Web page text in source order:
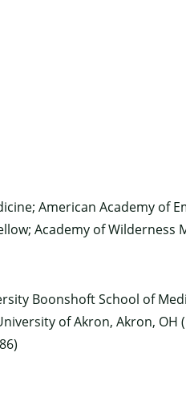
American Academy of
Academy of Wilderness
Boonshoft School of
of Akron, Akron, OH
×